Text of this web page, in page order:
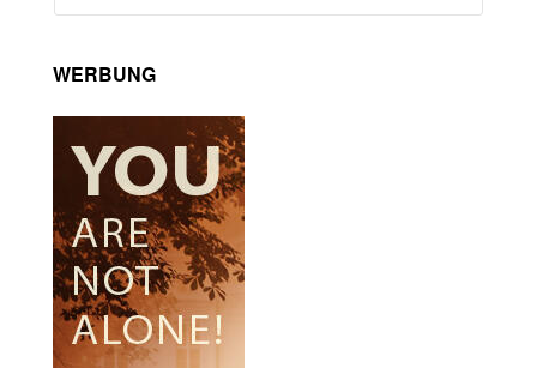
WERBUNG